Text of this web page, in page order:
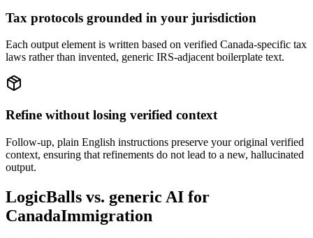
Tax protocols grounded in your jurisdiction
Each output element is written based on verified Canada-specific tax
laws rather than invented, generic IRS-adjacent boilerplate text.
Refine without losing verified context
Follow-up, plain English instructions preserve your original verified
context, ensuring that refinements do not lead to a new, hallucinated
output.
LogicBalls vs. generic AI for
CanadaImmigration